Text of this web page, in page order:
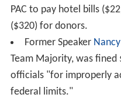
PAC to pay hotel bills
($320) for donors.
Former Speaker
Team Majority, was
officials "for improperly
federal limits."